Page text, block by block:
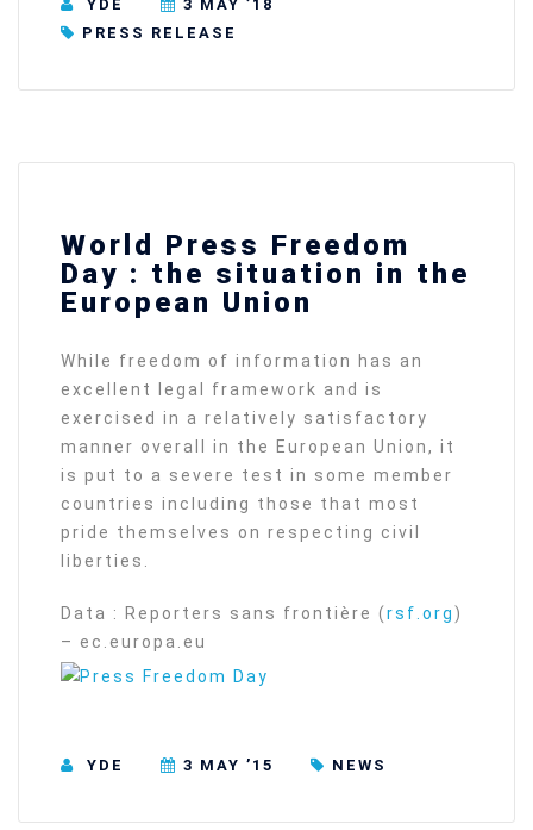
YDE
3 MAY ’18
PRESS RELEASE
World Press Freedom
Day : the situation in the
European Union
While freedom of information has an
excellent legal framework and is
exercised in a relatively satisfactory
manner overall in the European Union, it
is put to a severe test in some member
countries including those that most
pride themselves on respecting civil
liberties.
Data : Reporters sans frontière (rsf.org )
– ec.europa.eu
YDE 3 MAY ’15 NEWS